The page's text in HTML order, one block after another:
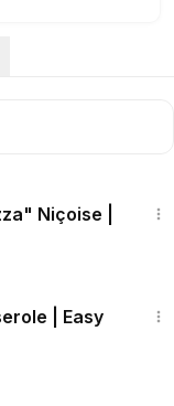
Niçoise |
| Easy